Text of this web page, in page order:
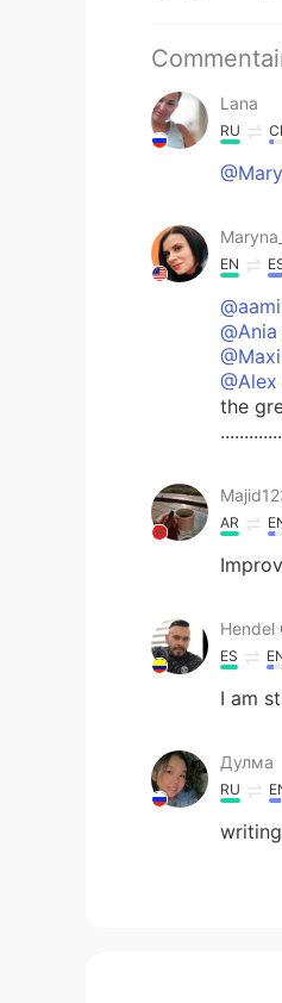
Lana
RU
EN
the
AR
Hendel
ES
I am
Дулма
RU